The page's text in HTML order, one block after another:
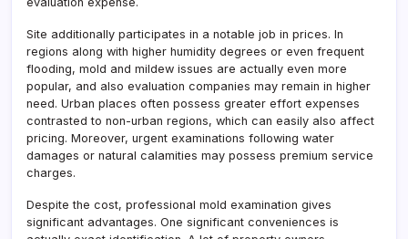
Site additionally participates in a notable job in prices. In
regions along with higher humidity degrees or even frequent
flooding, mold and mildew issues are actually even more
popular, and also evaluation companies may remain in higher
need. Urban places often possess greater effort expenses
contrasted to non-urban regions, which can easily also affect
pricing. Moreover, urgent examinations following water
damages or natural calamities may possess premium service
charges.
Despite the cost, professional mold examination gives
significant advantages. One significant conveniences is